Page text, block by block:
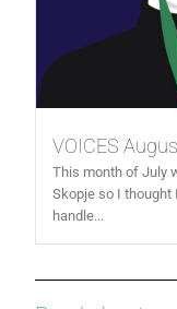
VOICES
This month of July
Skopje so I thought
handle...